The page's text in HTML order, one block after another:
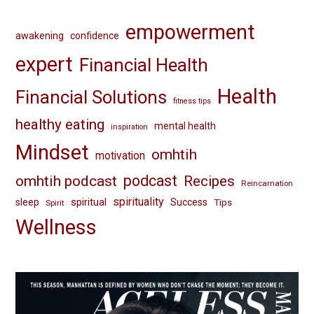
awakening confidence
empowerment
expert Financial Health
Financial Solutions
fitness tips Health
healthy eating inspiration mental health
Mindset motivation omhtih
omhtih podcast podcast Recipes Reincarnation
sleep Spirit spiritual spirituality Success Tips
Wellness